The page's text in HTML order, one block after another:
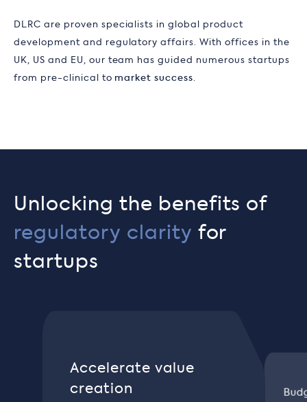
DLRC are proven specialists in global product
development and regulatory affairs. With offices in the
UK, US and EU, our team has guided numerous startups
from pre-clinical to market success.
Unlocking the benefits of
regulatory clarity for
startups
Accelerate value
creation